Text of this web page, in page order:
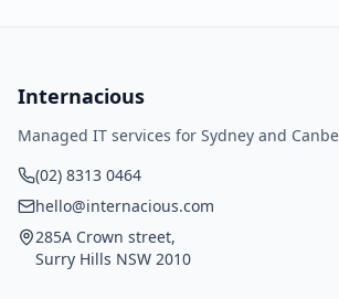
Internacious
Managed IT services for Sydney and
(02) 8313 0464
hello@internacious.com
285A Crown street,
Surry Hills NSW 2010